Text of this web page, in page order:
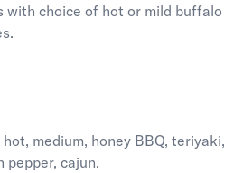
with choice of hot or mild buffalo
is
medium, honey BBQ, teriyaki,
pepper, cajun.